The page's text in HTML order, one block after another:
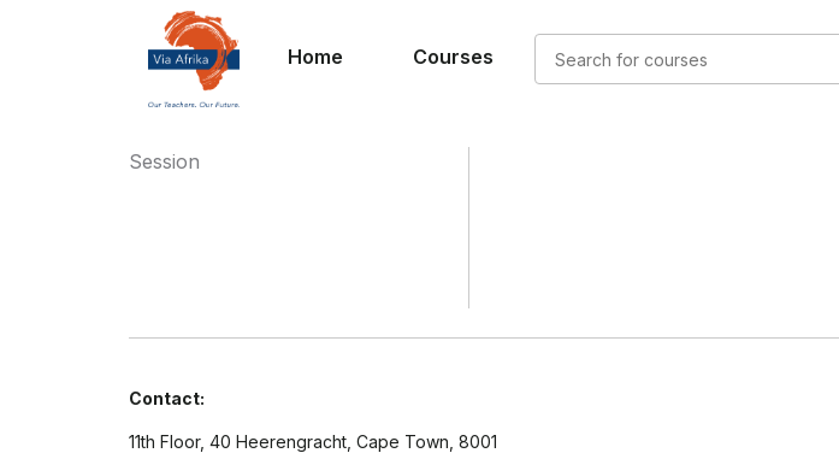
Home Courses
Session
Contact:
11th Floor, 40 Heerengracht, Cape Town, 8001